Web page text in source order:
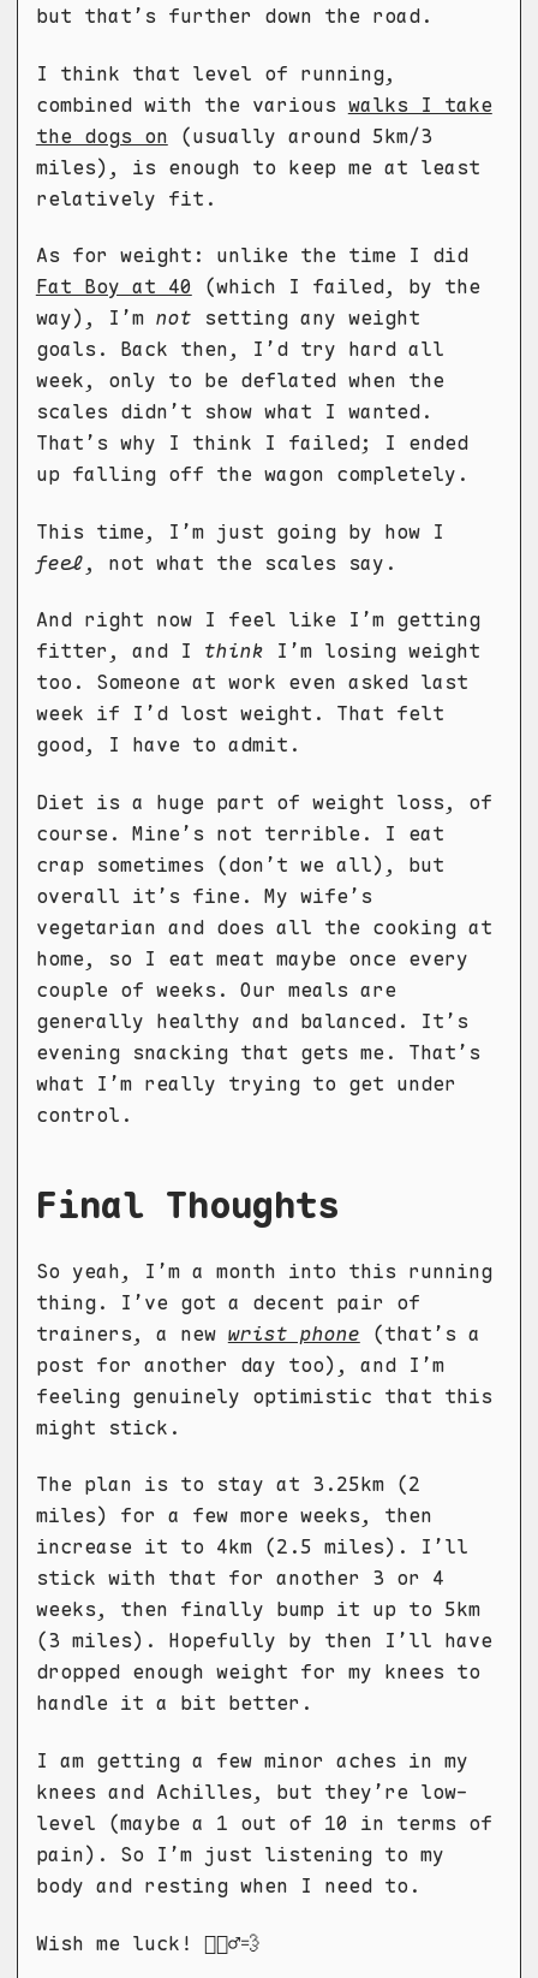
but that’s further down the road.
I think that level of running,
combined with the various walks I take
the dogs on (usually around 5km/3
miles), is enough to keep me at least
relatively fit.
As for weight: unlike the time I did
Fat Boy at 40 (which I failed, by the
way), I’m not setting any weight
goals. Back then, I’d try hard all
week, only to be deflated when the
scales didn’t show what I wanted.
That’s why I think I failed; I ended
up falling off the wagon completely.
This time, I’m just going by how I
feel, not what the scales say.
And right now I feel like I’m getting
fitter, and I think I’m losing weight
too. Someone at work even asked last
week if I’d lost weight. That felt
good, I have to admit.
Diet is a huge part of weight loss, of
course. Mine’s not terrible. I eat
crap sometimes (don’t we all), but
overall it’s fine. My wife’s
vegetarian and does all the cooking at
home, so I eat meat maybe once every
couple of weeks. Our meals are
generally healthy and balanced. It’s
evening snacking that gets me. That’s
what I’m really trying to get under
control.
Final Thoughts
So yeah, I’m a month into this running
thing. I’ve got a decent pair of
trainers, a new wrist phone (that’s a
post for another day too), and I’m
feeling genuinely optimistic that this
might stick.
The plan is to stay at 3.25km (2
miles) for a few more weeks, then
increase it to 4km (2.5 miles). I’ll
stick with that for another 3 or 4
weeks, then finally bump it up to 5km
(3 miles). Hopefully by then I’ll have
dropped enough weight for my knees to
handle it a bit better.
I am getting a few minor aches in my
knees and Achilles, but they’re low-
level (maybe a 1 out of 10 in terms of
pain). So I’m just listening to my
body and resting when I need to.
Wish me luck! 🏃🏻‍♂️💨